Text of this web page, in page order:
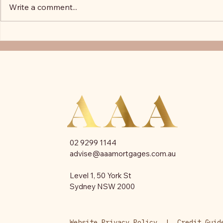
journey to becoming a broker
Know
Write a comment...
02 9299 1144​
advise@aaamortgages.com.au
Level 1, 50 York St
Sydney NSW 2000